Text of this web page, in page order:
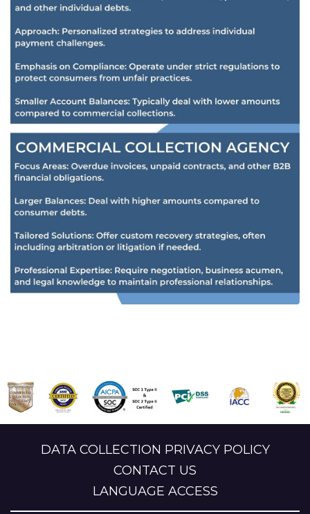
DATA COLLECTION PRIVACY POLICY
CONTACT US
LANGUAGE ACCESS